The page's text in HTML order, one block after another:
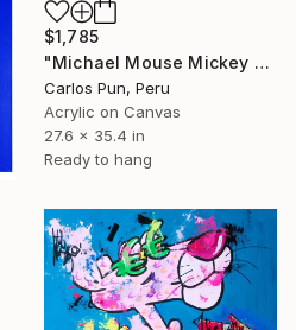
$1,785
"Michael Mouse Mickey Jackson over brown" Painting
Carlos Pun, Peru
Acrylic on Canvas
27.6 x 35.4 in
Ready to hang